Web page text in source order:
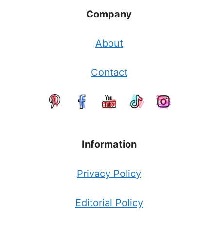
Company
About
Contact
Information
Privacy Policy
Editorial Policy